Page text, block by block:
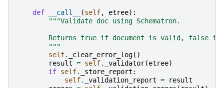
def __call__ (self, etree):
"""Validate doc using Schematron.
Returns true if document is valid, false if
        """
self. _clear_error_log()
result = self. _validator(etree)
if self. _store_report :
self. _validation_report =
result